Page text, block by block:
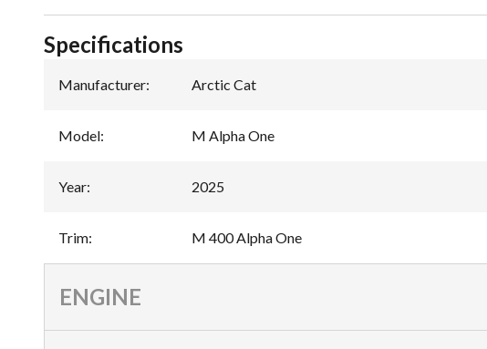
Specifications
Manufacturer: Arctic Cat
Model: M Alpha One
Year: 2025
Trim: M 400 Alpha One
ENGINE